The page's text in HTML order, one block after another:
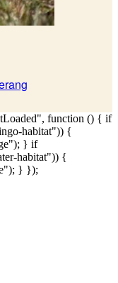
function () { if
habitat")) {
} if
habitat")) {
} });